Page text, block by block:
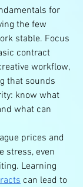
for
the few
stable. Focus
contract
workflow,
that sounds
know what
what can
prices and
stress, even
Learning
can lead to